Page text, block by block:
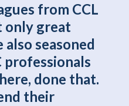
from CCL
only great
seasoned
professionals
done that.
their